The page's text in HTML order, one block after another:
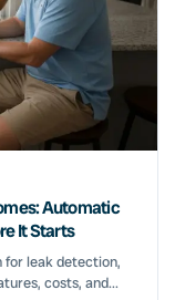
Automatic
It Starts
for leak detection,
costs, and...